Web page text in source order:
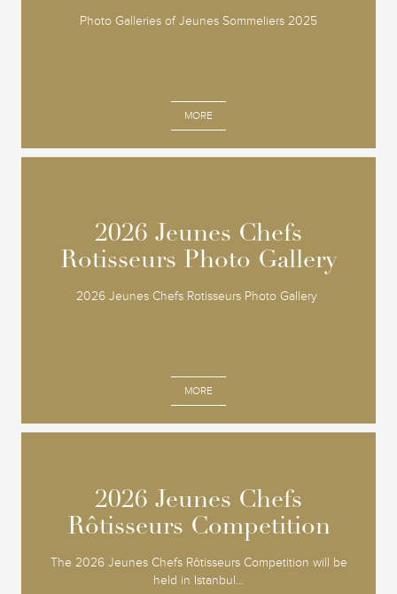
Photo Galleries of Jeunes Sommeliers 2025
MORE
2026 Jeunes Chefs
Rotisseurs Photo Gallery
2026 Jeunes Chefs Rotisseurs Photo Gallery
MORE
2026 Jeunes Chefs
Rotisseurs Photo Gallery
2026 Jeunes Chefs
Rôtisseurs Competition
The 2026 Jeunes Chefs Rôtisseurs Competition will be
held in Istanbul...
2026 Jeunes Chefs
Rôtisseurs Competition